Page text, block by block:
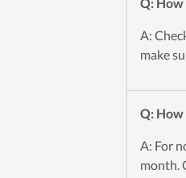
A:
make
Q:
A: For
month.